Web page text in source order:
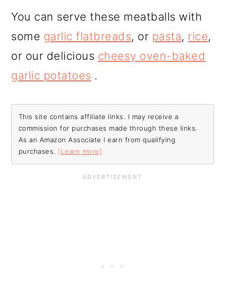
You can serve these meatballs with
some garlic flatbreads, or pasta, rice,
or our delicious cheesy oven-baked
garlic potatoes .
This site contains affiliate links. I may receive a
commission for purchases made through these links.
As an Amazon Associate I earn from qualifying
purchases. [Learn more]